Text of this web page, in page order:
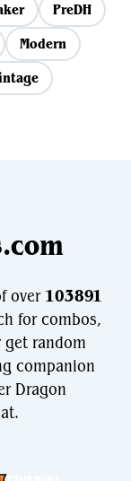
PreDH
Modern
over103891
for combos,
get random
companion
Dragon